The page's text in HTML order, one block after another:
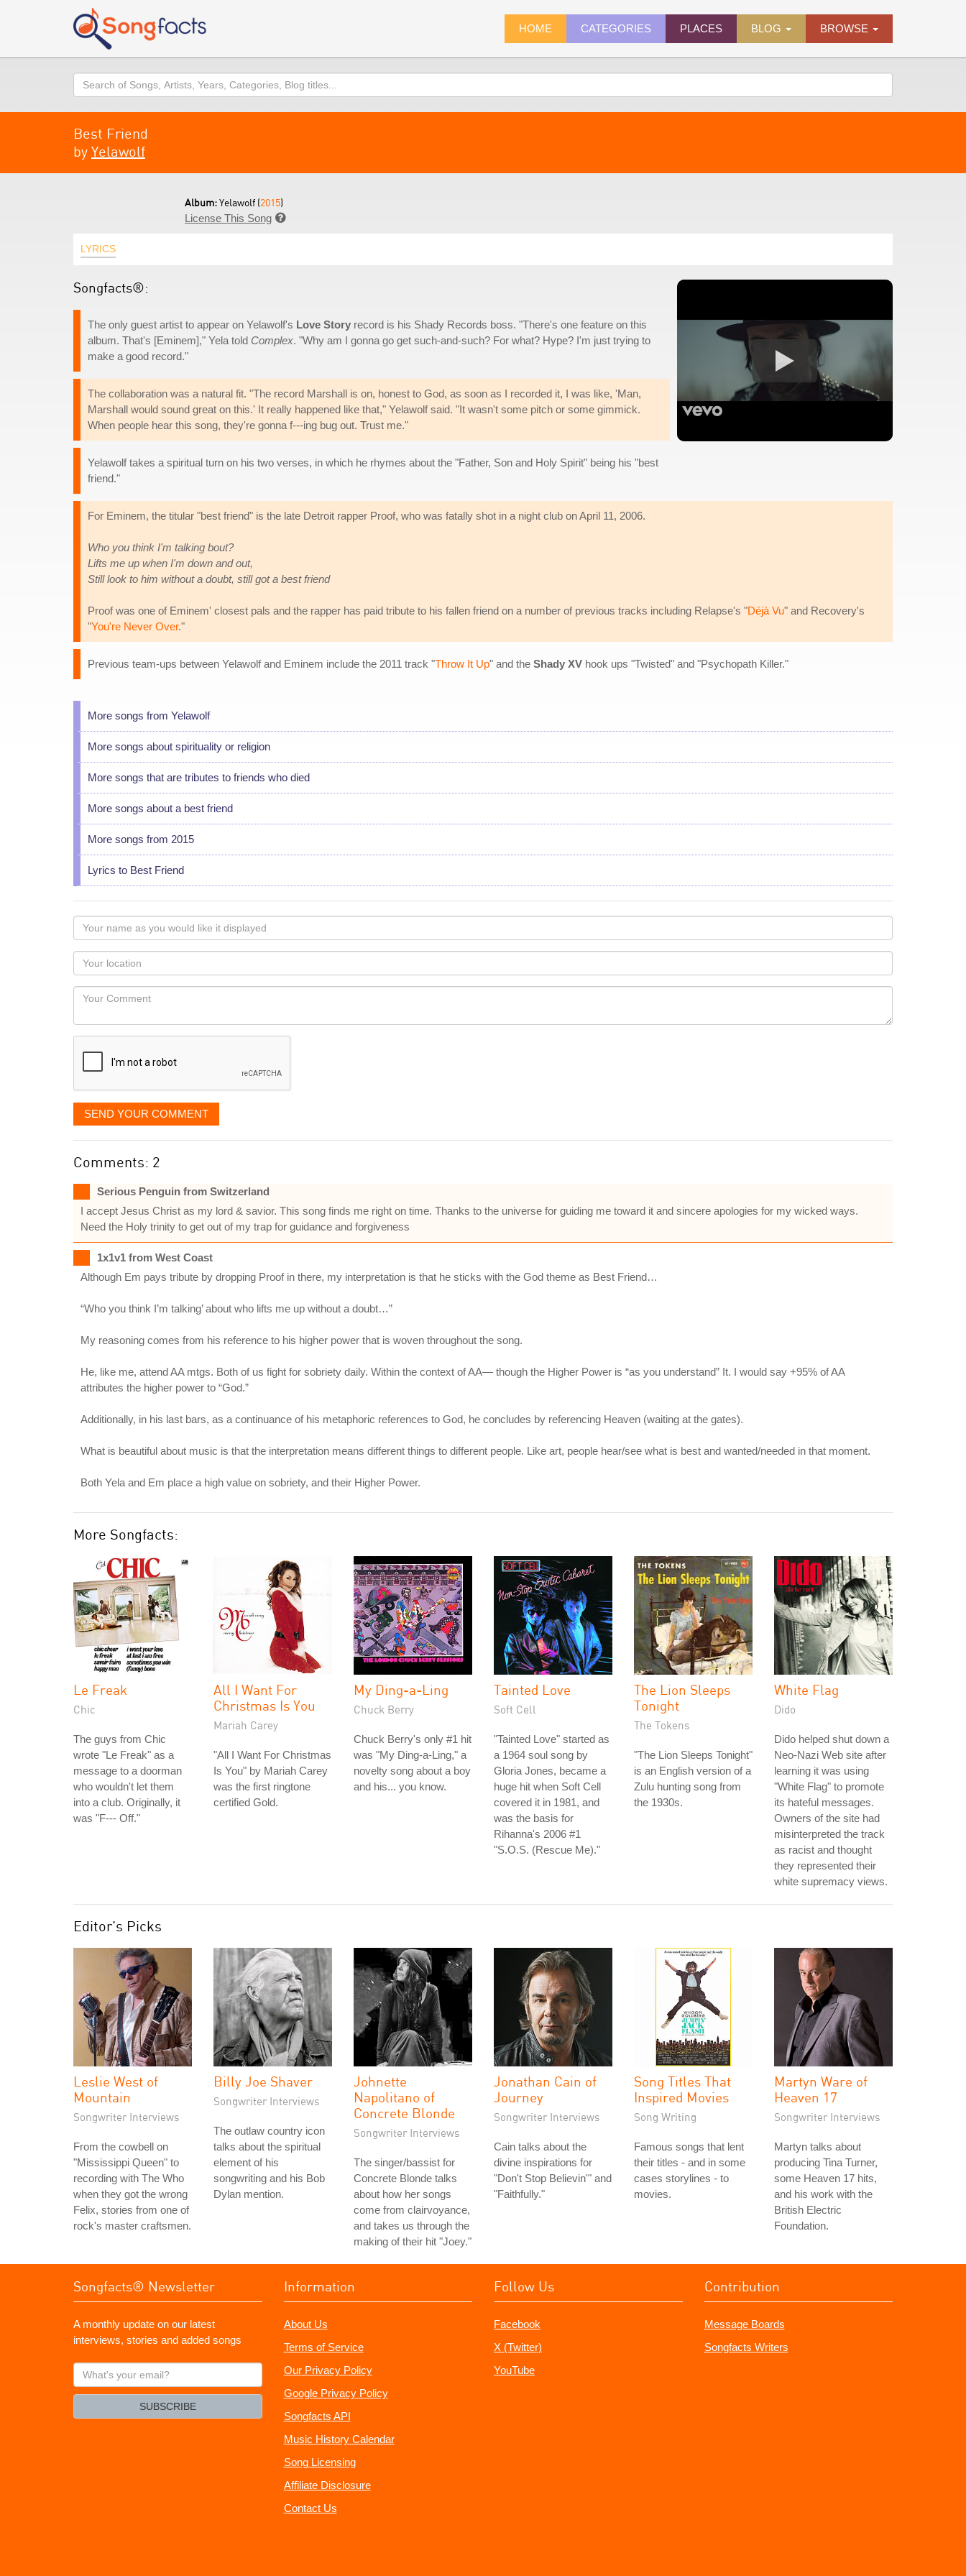
HOME CATEGORIES PLACES BLOG BROWSE
Search
Best Friend
by Yelawolf
Album:Yelawolf (2015)
License This Song 
LYRICS
Songfacts®:
The only guest artist to appear on Yelawolf's Love Story record is his Shady Records boss. "There's one feature on this
album. That's [Eminem]," Yela told Complex. "Why am I gonna go get such-and-such? For what? Hype? I'm just trying to
make a good record."
The collaboration was a natural fit. "The record Marshall is on, honest to God, as soon as I recorded it, I was like, 'Man,
Marshall would sound great on this.' It really happened like that," Yelawolf said. "It wasn't some pitch or some gimmick.
When people hear this song, they're gonna f---ing bug out. Trust me."
Yelawolf takes a spiritual turn on his two verses, in which he rhymes about the "Father, Son and Holy Spirit" being his "best
friend."
For Eminem, the titular "best friend" is the late Detroit rapper Proof, who was fatally shot in a night club on April 11, 2006.
Who you think I'm talking bout?
Lifts me up when I'm down and out,
Still look to him without a doubt, still got a best friend
Proof was one of Eminem' closest pals and the rapper has paid tribute to his fallen friend on a number of previous tracks including Relapse's "Déjà Vu" and Recovery's
"You're Never Over."
Previous team-ups between Yelawolf and Eminem include the 2011 track "Throw It Up" and the Shady XV hook ups "Twisted" and "Psychopath Killer."
More songs from Yelawolf
More songs about spirituality or religion
More songs that are tributes to friends who died
More songs about a best friend
More songs from 2015
Lyrics to Best Friend
Your
name
as
you
would
like
displayed
Your
Locaton
Your
SEND YOUR COMMENT
Comments: 2
Serious Penguin from Switzerland
I accept Jesus Christ as my lord & savior. This song finds me right on time. Thanks to the universe for guiding me toward it and sincere apologies for my wicked ways.
Need the Holy trinity to get out of my trap for guidance and forgiveness
1x1v1 from West Coast
Although Em pays tribute by dropping Proof in there, my interpretation is that he sticks with the God theme as Best Friend…
“Who you think I’m talking’ about who lifts me up without a doubt…”
My reasoning comes from his reference to his higher power that is woven throughout the song.
He, like me, attend AA mtgs. Both of us fight for sobriety daily. Within the context of AA— though the Higher Power is “as you understand” It. I would say +95% of AA
attributes the higher power to “God.”
Additionally, in his last bars, as a continuance of his metaphoric references to God, he concludes by referencing Heaven (waiting at the gates).
What is beautiful about music is that the interpretation means different things to different people. Like art, people hear/see what is best and wanted/needed in that moment.
Both Yela and Em place a high value on sobriety, and their Higher Power.
More Songfacts:
Le Freak
Chic
The guys from Chic
wrote "Le Freak" as a
message to a doorman
who wouldn't let them
into a club. Originally, it
was "F--- Off."
All I Want For
Christmas Is You
Mariah Carey
"All I Want For Christmas
Is You" by Mariah Carey
was the first ringtone
certified Gold.
My Ding-a-Ling
Chuck Berry
Chuck Berry's only #1 hit
was "My Ding-a-Ling," a
novelty song about a boy
and his... you know.
Tainted Love
Soft Cell
"Tainted Love" started as
a 1964 soul song by
Gloria Jones, became a
huge hit when Soft Cell
covered it in 1981, and
was the basis for
Rihanna's 2006 #1
"S.O.S. (Rescue Me)."
The Lion Sleeps
Tonight
The Tokens
"The Lion Sleeps Tonight"
is an English version of a
Zulu hunting song from
the 1930s.
White Flag
Dido
Dido helped shut down a
Neo-Nazi Web site after
learning it was using
"White Flag" to promote
its hateful messages.
Owners of the site had
misinterpreted the track
as racist and thought
they represented their
white supremacy views.
Editor's Picks
Leslie West of
Mountain
Songwriter Interviews
From the cowbell on
"Mississippi Queen" to
recording with The Who
when they got the wrong
Felix, stories from one of
rock's master craftsmen.
Billy Joe Shaver
Songwriter Interviews
The outlaw country icon
talks about the spiritual
element of his
songwriting and his Bob
Dylan mention.
Johnette
Napolitano of
Concrete Blonde
Songwriter Interviews
The singer/bassist for
Concrete Blonde talks
about how her songs
come from clairvoyance,
and takes us through the
making of their hit "Joey."
Jonathan Cain of
Journey
Songwriter Interviews
Cain talks about the
divine inspirations for
"Don't Stop Believin'" and
"Faithfully."
Song Titles That
Inspired Movies
Song Writing
Famous songs that lent
their titles - and in some
cases storylines - to
movies.
Martyn Ware of
Heaven 17
Songwriter Interviews
Martyn talks about
producing Tina Turner,
some Heaven 17 hits,
and his work with the
British Electric
Foundation.
Songfacts® Newsletter
A monthly update on our latest
interviews, stories and added songs
What's
your
SUBSCRIBE
Information
About Us
Terms of Service
Our Privacy Policy
Google Privacy Policy
Songfacts API
Music History Calendar
Song Licensing
Affiliate Disclosure
Contact Us
Follow Us
Facebook
X (Twitter)
YouTube
Contribution
Message Boards
Songfacts Writers